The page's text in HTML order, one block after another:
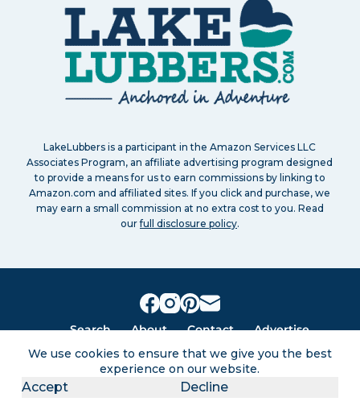
We use cookies to ensure that we give you the best
experience on our website.
Accept Decline
LakeLubbers is a participant in the Amazon Services LLC
Associates Program, an affiliate advertising program designed
to provide a means for us to earn commissions by linking to
Amazon.com and affiliated sites. If you click and purchase, we
may earn a small commission at no extra cost to you. Read
ourfull disclosure policy.
Search About Contact Advertise
Sitemap